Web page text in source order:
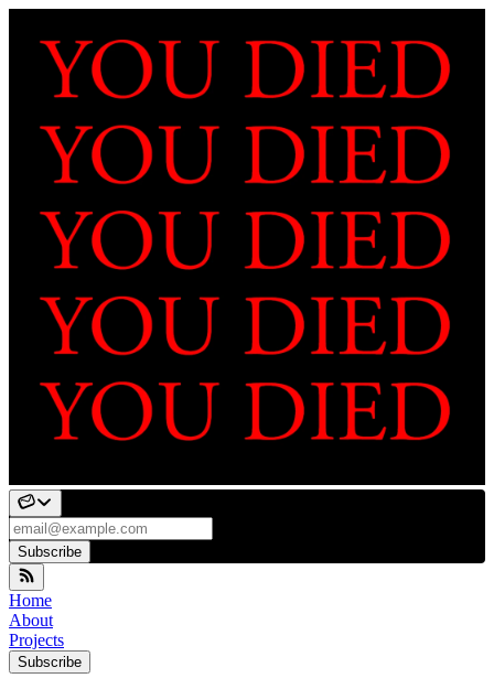
Subscribe
Home
About
Projects
Subscribe